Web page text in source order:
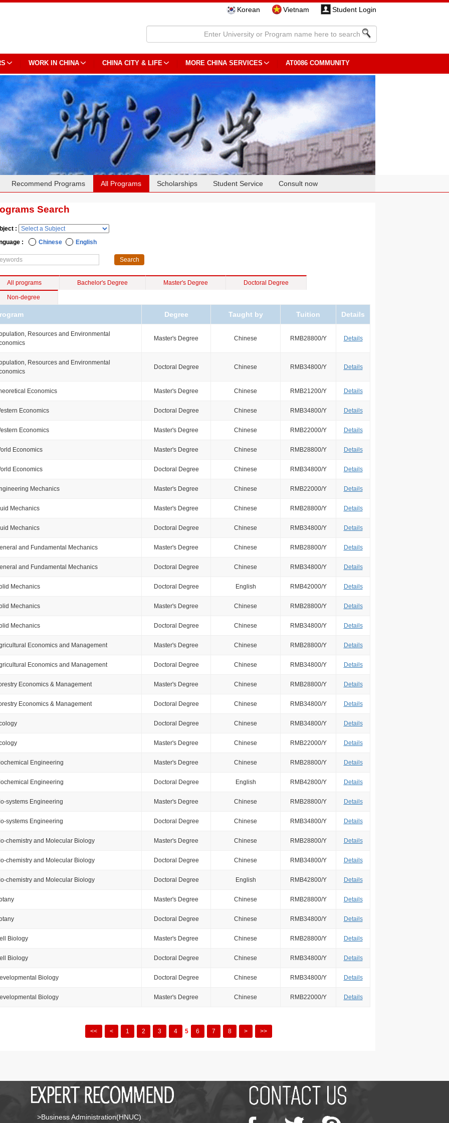
Korean Vietnam Student Login
WORK IN CHINA CHINA CITY & LIFE MORE CHINA SERVICES AT0086 COMMUNITY
Recommend Programs All Programs Scholarships Student Service Consult now
Search
:
:
Chinese English
All programs Bachelor's Degree Master's Degree Doctoral Degree
Non-degree
Degree Taught by Tuition Details
Resources and Environmental
Master's Degree Chinese RMB28800/Y Details
Resources and Environmental
Doctoral Degree Chinese RMB34800/Y Details
Economics Master's Degree Chinese RMB21200/Y Details
Economics Doctoral Degree Chinese RMB34800/Y Details
Economics Master's Degree Chinese RMB22000/Y Details
Economics Master's Degree Chinese RMB28800/Y Details
Economics Doctoral Degree Chinese RMB34800/Y Details
Mechanics Master's Degree Chinese RMB22000/Y Details
Mechanics Master's Degree Chinese RMB28800/Y Details
Mechanics Doctoral Degree Chinese RMB34800/Y Details
and Fundamental Mechanics Master's Degree Chinese RMB28800/Y Details
and Fundamental Mechanics Doctoral Degree Chinese RMB34800/Y Details
Mechanics Doctoral Degree English RMB42000/Y Details
Mechanics Master's Degree Chinese RMB28800/Y Details
Mechanics Doctoral Degree Chinese RMB34800/Y Details
Economics and Management Master's Degree Chinese RMB28800/Y Details
Economics and Management Doctoral Degree Chinese RMB34800/Y Details
Economics & Management Master's Degree Chinese RMB28800/Y Details
Economics & Management Doctoral Degree Chinese RMB34800/Y Details
Doctoral Degree Chinese RMB34800/Y Details
Master's Degree Chinese RMB22000/Y Details
Engineering Master's Degree Chinese RMB28800/Y Details
Engineering Doctoral Degree English RMB42800/Y Details
systems Engineering Master's Degree Chinese RMB28800/Y Details
systems Engineering Doctoral Degree Chinese RMB34800/Y Details
chemistry and Molecular Biology Master's Degree Chinese RMB28800/Y Details
chemistry and Molecular Biology Doctoral Degree Chinese RMB34800/Y Details
chemistry and Molecular Biology Doctoral Degree English RMB42800/Y Details
Master's Degree Chinese RMB28800/Y Details
Doctoral Degree Chinese RMB34800/Y Details
Biology Master's Degree Chinese RMB28800/Y Details
Biology Doctoral Degree Chinese RMB34800/Y Details
Biology Doctoral Degree Chinese RMB34800/Y Details
Biology Master's Degree Chinese RMB22000/Y Details
<< < 1 2 3 4 5 6 7 8 > >>
>Business Administration(HNUC)